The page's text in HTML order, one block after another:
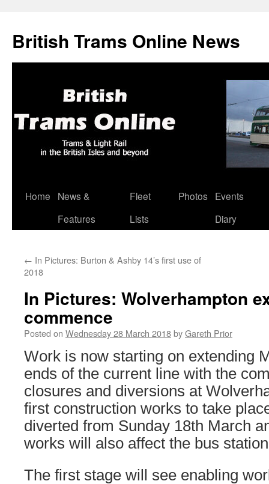
British Trams Online News
Skip
Home
News &
Features
Fleet
Lists
Photos
Events
Diary
← In Pictures: Burton & Ashby 14’s first use of
2018
In Pictures: Wolverhampton
commence
Posted on Wednesday 28 March 2018byGareth Prior
Work is now starting on extending
ends of the current line with the
closures and diversions at
first construction works to take
diverted from Sunday 18th March
works will also affect the bus
The first stage will see enabling